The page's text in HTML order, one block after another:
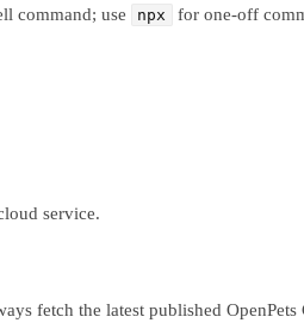
command; use npx for one-off
service.
fetch the latest published OpenPets